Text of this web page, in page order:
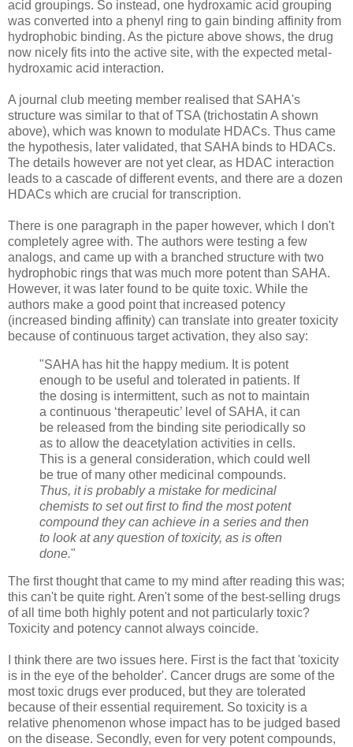
acid groupings. So instead, one hydroxamic acid grouping
was converted into a phenyl ring to gain binding affinity from
hydrophobic binding. As the picture above shows, the drug
now nicely fits into the active site, with the expected metal-
hydroxamic acid interaction.
A journal club meeting member realised that SAHA's
structure was similar to that of TSA (trichostatin A shown
above), which was known to modulate HDACs. Thus came
the hypothesis, later validated, that SAHA binds to HDACs.
The details however are not yet clear, as HDAC interaction
leads to a cascade of different events, and there are a dozen
HDACs which are crucial for transcription.
There is one paragraph in the paper however, which I don't
completely agree with. The authors were testing a few
analogs, and came up with a branched structure with two
hydrophobic rings that was much more potent than SAHA.
However, it was later found to be quite toxic. While the
authors make a good point that increased potency
(increased binding affinity) can translate into greater toxicity
because of continuous target activation, they also say:
"SAHA has hit the happy medium. It is potent
enough to be useful and tolerated in patients. If
the dosing is intermittent, such as not to maintain
a continuous ‘therapeutic’ level of SAHA, it can
be released from the binding site periodically so
as to allow the deacetylation activities in cells.
This is a general consideration, which could well
be true of many other medicinal compounds.
Thus, it is probably a mistake for medicinal
chemists to set out first to find the most potent
compound they can achieve in a series and then
to look at any question of toxicity, as is often
done."
The first thought that came to my mind after reading this was;
this can't be quite right. Aren't some of the best-selling drugs
of all time both highly potent and not particularly toxic?
Toxicity and potency cannot always coincide.
I think there are two issues here. First is the fact that 'toxicity
is in the eye of the beholder'. Cancer drugs are some of the
most toxic drugs ever produced, but they are tolerated
because of their essential requirement. So toxicity is a
relative phenomenon whose impact has to be judged based
on the disease. Secondly, even for very potent compounds,